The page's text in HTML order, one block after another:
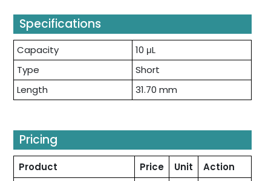
Specifications
Capacity
10 μL
Type
Short
Length
31.70 mm
Pricing
Product Price Unit
Action